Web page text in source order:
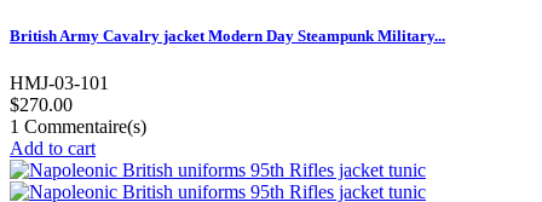
British Army Cavalry jacket Modern Day Steampunk Military...
HMJ-03-101
$270.00
1 Commentaire(s)
Add to cart